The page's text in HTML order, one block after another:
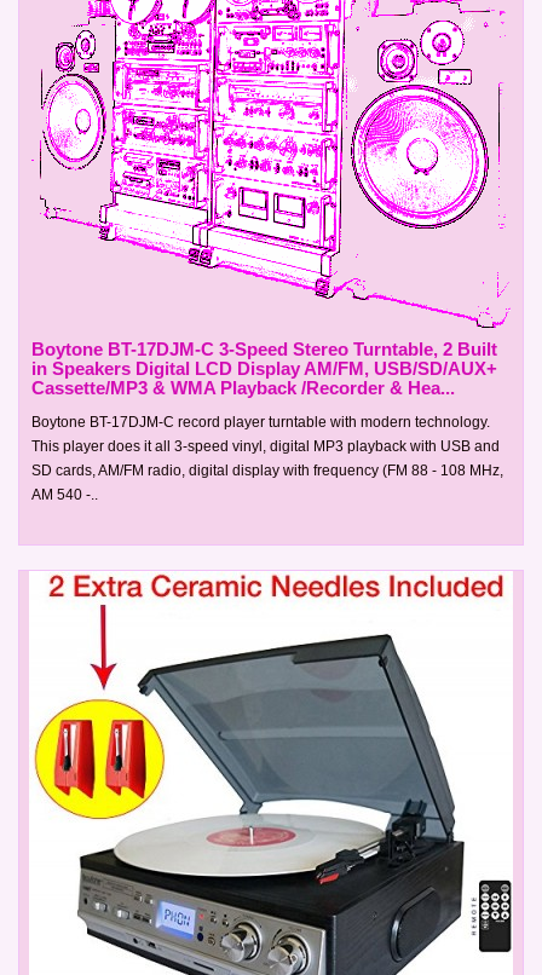
Boytone BT-17DJM-C 3-Speed Stereo Turntable, 2 Built
in Speakers Digital LCD Display AM/FM, USB/SD/AUX+
Cassette/MP3 & WMA Playback /Recorder & Hea...
Boytone BT-17DJM-C record player turntable with modern technology.
This player does it all 3-speed vinyl, digital MP3 playback with USB and
SD cards, AM/FM radio, digital display with frequency (FM 88 - 108 MHz,
AM 540 -..